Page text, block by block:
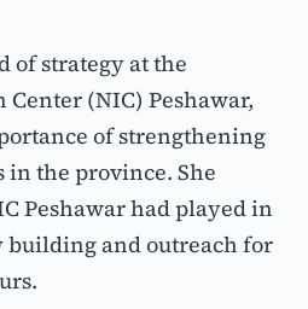
of strategy at the
(NIC) Peshawar,
of strengthening
in the province. She
Peshawar had played in
building and outreach for